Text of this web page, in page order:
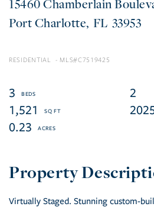
15460 Chamberlain
Port Charlotte FL 33953
RESIDENTIAL C7519425
3
2
1,521
0.23
Virtually Staged. Stunning custom-